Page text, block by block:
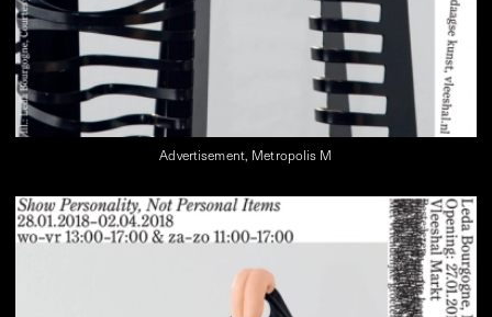
Advertisement, Metropolis M